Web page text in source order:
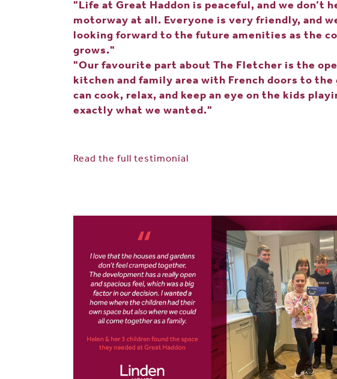
"Life at Great Haddon is peaceful, and we don’t
motorway at all. Everyone is very friendly, and
looking forward to the future amenities as the
grows."
"Our favourite part about The Fletcher is the
kitchen and family area with French doors to the
can cook, relax, and keep an eye on the kids
exactly what we wanted."
Read the full testimonial